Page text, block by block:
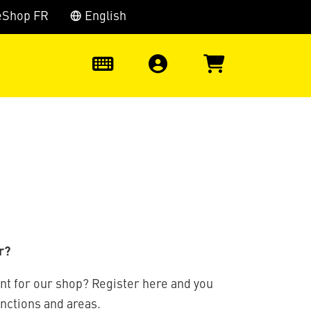
FR English
for our shop? Register here and you
and areas.